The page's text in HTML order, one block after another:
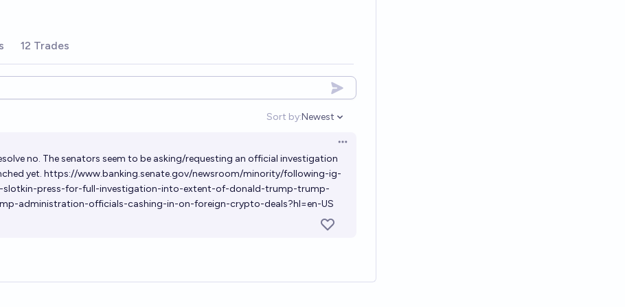
12 Trades
Sort by:
Open options
Newest
Open options
no. The senators seem to be asking/requesting an official investigation
yet. https://www.banking.senate.gov/newsroom/minority/following-ig-
slotkin-press-for-full-investigation-into-extent-of-donald-trump-trump-
administration-officials-cashing-in-on-foreign-crypto-deals?hl=en-US